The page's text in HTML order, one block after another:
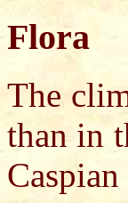
Flora
The
than in